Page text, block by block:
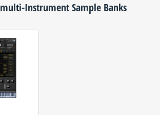
multi-Instrument Sample Banks